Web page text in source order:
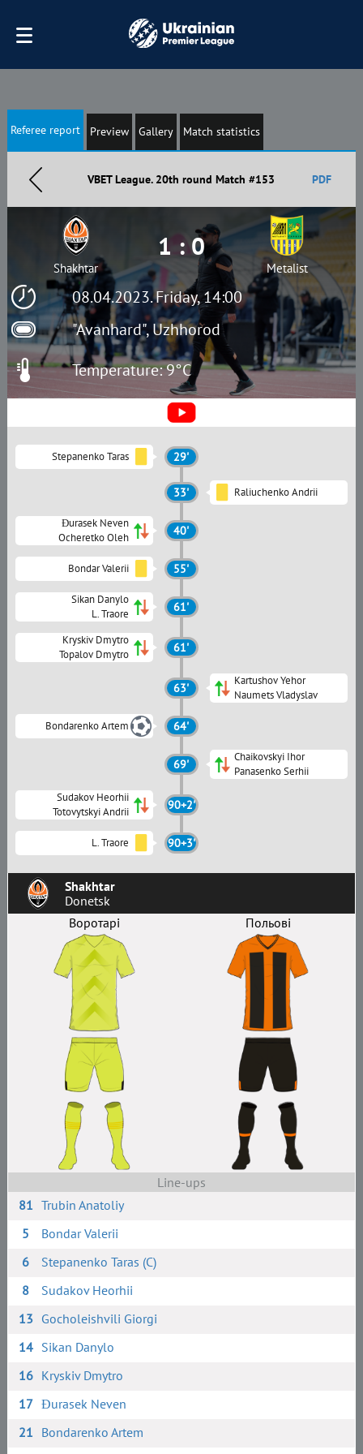
Referee report Preview Gallery Match statistics
VBET League. 20th round Match #153 PDF
08.04.2023. Friday, 14:00
"Avanhard", Uzhhorod
Shakhtar
1 : 0
Metalist
Temperature: 9°C
Shakhtar
Donetsk
Воротарі
Польові
Line-ups
81 Trubin Anatoliy
5
Bondar Valerii
6
Stepanenko Taras (C)
8
Sudakov Heorhii
13 Gocholeishvili Giorgi
14 Sikan Danylo
16 Kryskiv Dmytro
17 Đurasek Neven
21 Bondarenko Artem
Stepanenko Taras 29'
33' Raliuchenko Andrii
Đurasek Neven
Ocheretko Oleh
40'
Bondar Valerii 55'
Sikan Danylo
L. Traore
61'
Kryskiv Dmytro
Topalov Dmytro
61'
63'
Kartushov Yehor
Naumets Vladyslav
Bondarenko Artem 64'
69'
Chaikovskyi Ihor
Panasenko Serhii
Sudakov Heorhii
Totovytskyi Andrii
90+2'
L. Traore 90+3'